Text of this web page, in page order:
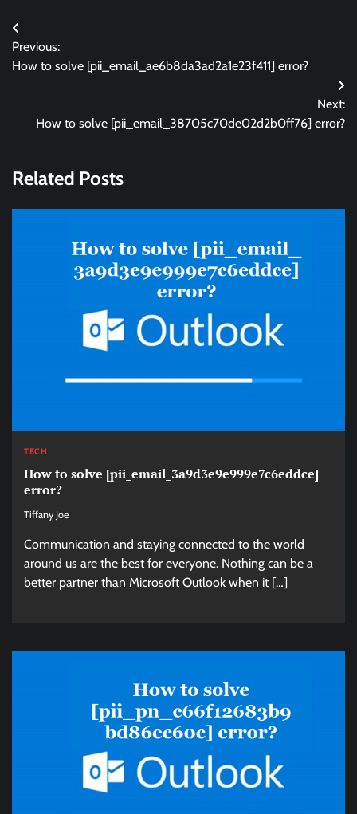
Post
navigation
Previous:
How to solve [pii_email_ae6b8da3ad2a1e23f411] error?
Next:
How to solve [pii_email_38705c70de02d2b0ff76] error?
Related Posts
TECH
How to solve [pii_email_3a9d3e9e999e7c6eddce]
error?
Tiffany Joe
Communication and staying connected to the world
around us are the best for everyone. Nothing can be a
better partner than Microsoft Outlook when it […]